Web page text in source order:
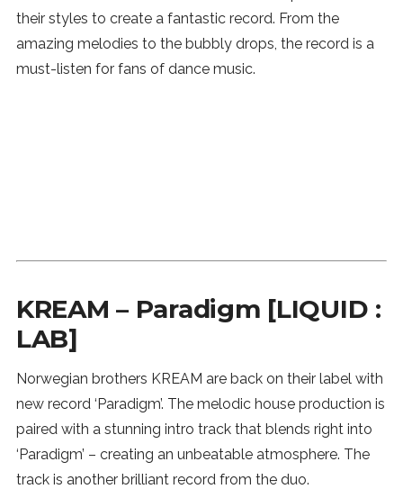
their styles to create a fantastic record. From the
amazing melodies to the bubbly drops, the record is a
must-listen for fans of dance music.
KREAM – Paradigm [LIQUID :
LAB]
Norwegian brothers KREAM are back on their label with
new record ‘Paradigm’. The melodic house production is
paired with a stunning intro track that blends right into
‘Paradigm’ – creating an unbeatable atmosphere. The
track is another brilliant record from the duo.